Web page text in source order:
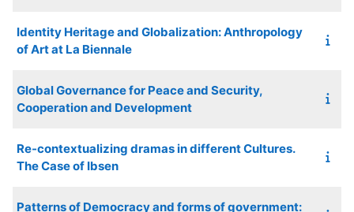
Identity Heritage and Globalization: Anthropology
of Art at La Biennale
Global Governance for Peace and Security,
Cooperation and Development
Re-contextualizing dramas in different Cultures.
The Case of Ibsen
Patterns of Democracy and forms of government: